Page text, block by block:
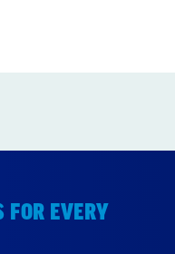
FOR EVERY